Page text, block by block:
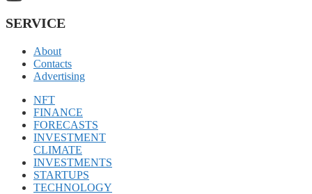
SERVICE
About
Contacts
Advertising
NFT
FINANCE
FORECASTS
INVESTMENT
CLIMATE
INVESTMENTS
STARTUPS
TECHNOLOGY